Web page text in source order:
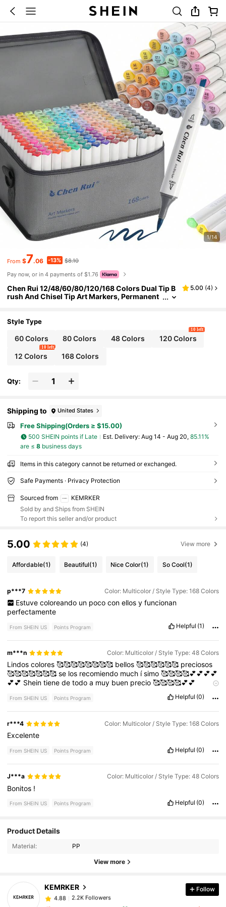
1/14
From $7.06 -13% $8.10
Pay now, or in 4 payments of $1.76
Chen Rui 12/48/60/80/120/168 Colors Dual Tip B
rush And Chisel Tip Art Markers, Permanent
5.00 (4)
Style Type
60 Colors 80 Colors 48 Colors 120 Colors
10 left
12 Colors
10 left
168 Colors
Qty:
Shipping to United States
Free Shipping(Orders ≥ $15.00)
500 SHEIN points if Late ​Est. Delivery: Aug 14 - Aug 20, 85.11%
are ≤ 8business days
Items in this category cannot be returned or exchanged.
Safe Payments · Privacy Protection
Sourced from
KEMRKER
Sold by and Ships from SHEIN
To report this seller and/or product
5.00 (4) View more
Affordable(1) Beautiful(1) Nice Color(1) So Cool(1)
p***7 Color: Multicolor / Style Type: 168 Colors
Estuve coloreando un poco con ellos y funcionan
perfectamente
From SHEIN US Points Program Helpful (1)
m***n Color: Multicolor / Style Type: 48 Colors
Lindoscolores🥰🥰🥰🥰🥰🥰🥰🥰 bellos🥰🥰🥰🥰🥰🥰 preciosos
🥰🥰🥰🥰🥰🥰🥰se los recomiendo much ísimo🥰🥰🥰🥰💕💕💕💕
💕💕 Sheintienedetodoa muy buen precio🥰🥰🥰🥰💕💕
From SHEIN US Points Program Helpful (0)
r***4 Color: Multicolor / Style Type: 168 Colors
Excelente
From SHEIN US Points Program Helpful (0)
J***a Color: Multicolor / Style Type: 48 Colors
Bonitos !
From SHEIN US Points Program Helpful (0)
Product Details
Material: PP
View more
KEMRKER
2.2K Followers
d***z followed1 day ago
Follow